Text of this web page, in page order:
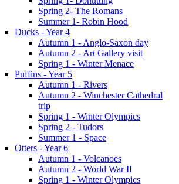
Spring 2- The Romans
Summer 1- Robin Hood
Ducks - Year 4
Autumn 1 - Anglo-Saxon day
Autumn 2 - Art Gallery visit
Spring 1 - Winter Menace
Puffins - Year 5
Autumn 1 - Rivers
Autumn 2 - Winchester Cathedral
trip
Spring 1 - Winter Olympics
Spring 2 - Tudors
Summer 1 - Space
Otters - Year 6
Autumn 1 - Volcanoes
Autumn 2 - World War II
Spring 1 - Winter Olympics